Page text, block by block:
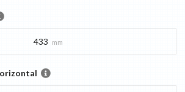
433 mm